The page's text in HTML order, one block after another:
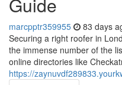
marcpptr359955 83 days
Securing a right roofer in
the immense number of the
online directories like
https://